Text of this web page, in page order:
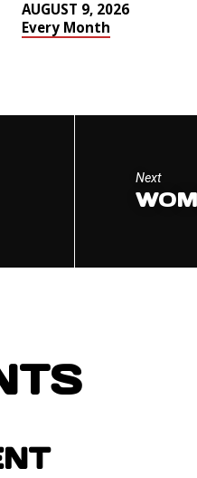
AUGUST 9, 2026
Every Month
Next